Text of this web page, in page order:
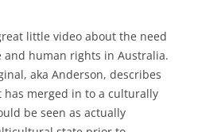
little video about the need
human rights in Australia.
aka Anderson, describes
merged in to a culturally
be seen as actually